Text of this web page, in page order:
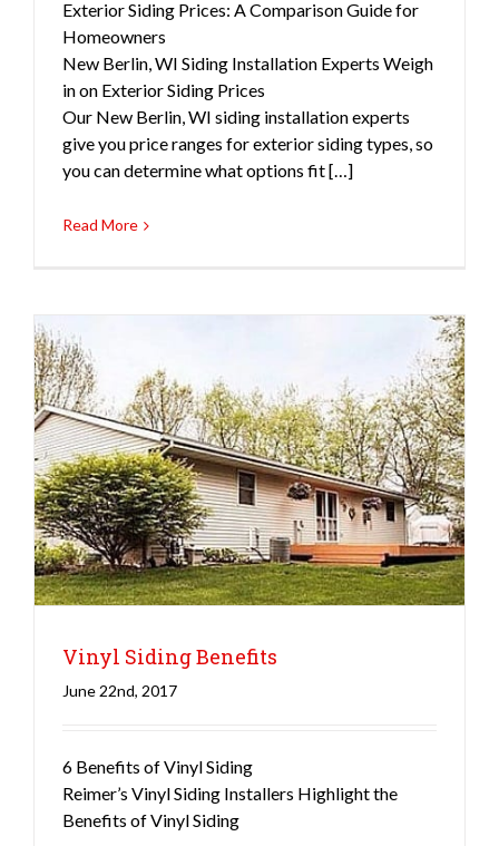
Exterior Siding Prices: A Comparison Guide for
Homeowners
New Berlin, WI Siding Installation Experts Weigh
in on Exterior Siding Prices
Our New Berlin, WI siding installation experts
give you price ranges for exterior siding types, so
you can determine what options fit […]
Read More
Siding
Vinyl Siding Benefits
June 22nd, 2017
6 Benefits of Vinyl Siding
Reimer’s Vinyl Siding Installers Highlight the
Benefits of Vinyl Siding